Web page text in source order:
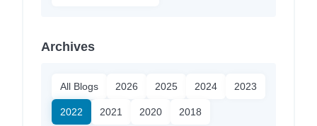
Archives
All Blogs 2026 2025 2024 2023
2022 2021 2020 2018